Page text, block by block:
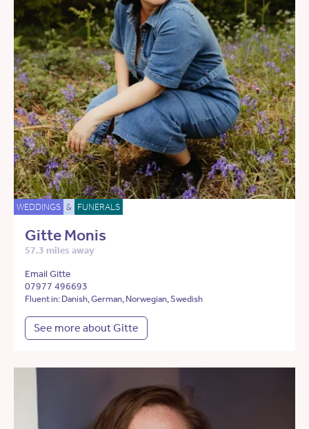
WEDDINGS & FUNERALS
Gitte Monis
57.3 miles away
Email Gitte
07977 496693
Fluent in: Danish, German, Norwegian, Swedish
See more about Gitte